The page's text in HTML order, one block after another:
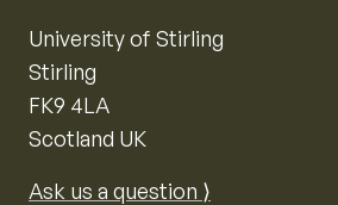
University of Stirling
Stirling
FK9 4LA
Scotland UK
Ask us a question ⟩